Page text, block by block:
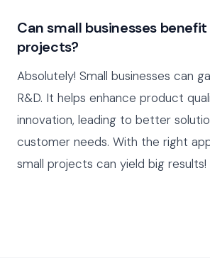
Can small businesses
projects?
Absolutely! Small businesses can
R&D. It helps enhance product
innovation, leading to better
customer needs. With the right
small projects can yield big results!